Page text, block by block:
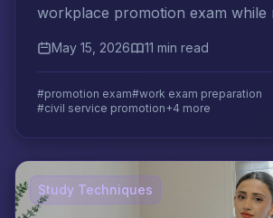
workplace promotion exam while
applied knowledge retention.
May 15, 2026 11 min read
#promotion exam#work exam preparation
#civil service promotion+4 more
Study Techniques